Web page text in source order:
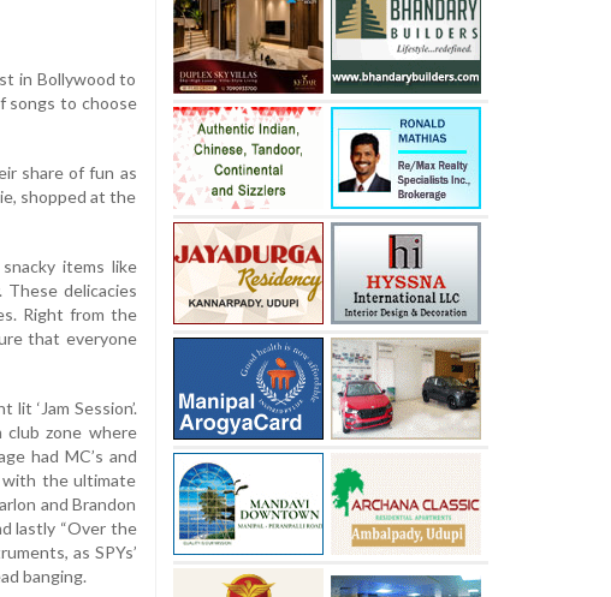
in Bollywood to
songs to choose
share of fun as
shopped at the
items like
These delicacies
Right from the
that everyone
‘Jam Session’.
club zone where
had MC’s and
the ultimate
and Brandon
lastly “Over the
as SPYs’
banging.